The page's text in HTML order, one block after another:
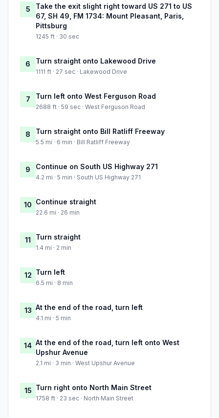
5
Take the exit slight right toward US 271 to US
67, SH 49, FM 1734: Mount Pleasant, Paris,
Pittsburg
1245 ft · 30 sec
6 Turn straight onto Lakewood Drive
1111 ft · 27 sec · Lakewood Drive
7 Turn left onto West Ferguson Road
2688 ft · 59 sec · West Ferguson Road
8 Turn straight onto Bill Ratliff Freeway
5.5 mi · 6 min · Bill Ratliff Freeway
9 Continue on South US Highway 271
4.2 mi · 5 min · South US Highway 271
10 Continue straight
22.6 mi · 26 min
11 Turn straight
1.4 mi · 2 min
12 Turn left
6.5 mi · 8 min
13 At the end of the road, turn left
4.1 mi · 5 min
14 At the end of the road, turn left onto West
Upshur Avenue
2.1 mi · 3 min · West Upshur Avenue
15 Turn right onto North Main Street
1758 ft · 23 sec · North Main Street